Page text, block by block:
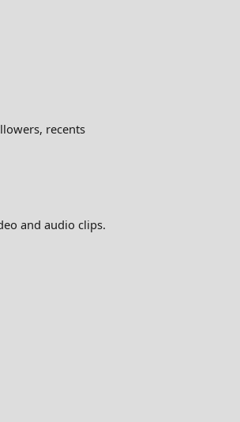
recents
and audio clips.